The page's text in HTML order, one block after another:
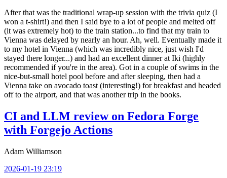
After that was the traditional wrap-up session with the trivia quiz (I
won a t-shirt!) and then I said bye to a lot of people and melted off
(it was extremely hot) to the train station...to find that my train to
Vienna was delayed by nearly an hour. Ah, well. Eventually made it
to my hotel in Vienna (which was incredibly nice, just wish I'd
stayed there longer...) and had an excellent dinner at Iki (highly
recommended if you're in the area). Got in a couple of swims in the
nice-but-small hotel pool before and after sleeping, then had a
Vienna take on avocado toast (interesting!) for breakfast and headed
off to the airport, and that was another trip in the books.
CI and LLM review on Fedora Forge
with Forgejo Actions
Adam Williamson
2026-01-19 23:19